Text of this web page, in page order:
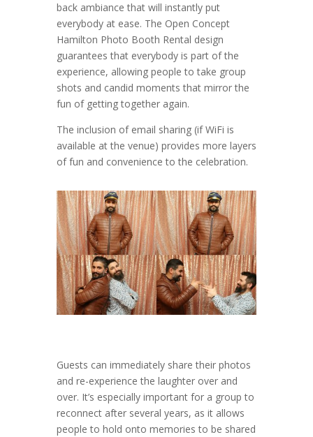
back ambiance that will instantly put
everybody at ease. The Open Concept
Hamilton Photo Booth Rental design
guarantees that everybody is part of the
experience, allowing people to take group
shots and candid moments that mirror the
fun of getting together again.
The inclusion of email sharing (if WiFi is
available at the venue) provides more layers
of fun and convenience to the celebration.
Guests can immediately share their photos
and re-experience the laughter over and
over. It’s especially important for a group to
reconnect after several years, as it allows
people to hold onto memories to be shared